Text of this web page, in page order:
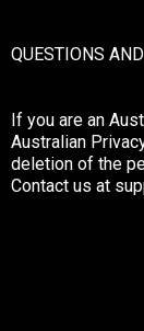
QUESTIONS
If you are an
Australian
deletion of the
Contact us at